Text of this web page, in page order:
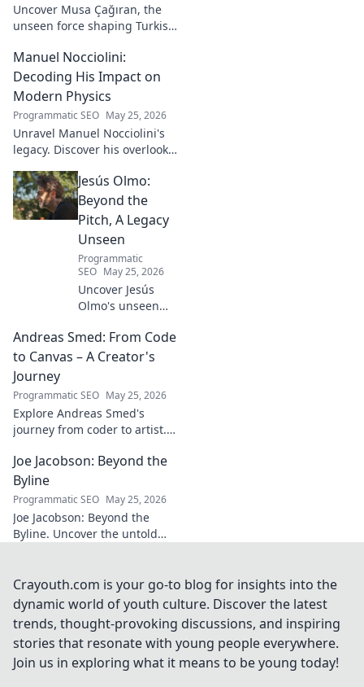
Uncover Musa Çağıran, the
unseen force shaping Turkish
impact, and the future of
Turkish football explored.
Manuel Nocciolini:
Decoding His Impact on
Modern Physics
Programmatic SEO May 25, 2026
Unravel Manuel Nocciolini's
legacy. Discover his overlooked
impact on the physics we
know today.
Jesús Olmo:
Beyond the
Pitch, A Legacy
Unseen
Programmatic
SEO May 25, 2026
Uncover Jesús
Olmo's unseen
futbol. Dive into a
story of triumph,
explore!
Andreas Smed: From Code
to Canvas – A Creator's
Journey
Programmatic SEO May 25, 2026
Explore Andreas Smed's
journey from coder to artist.
and inspirations in this
captivating creator's story.
Joe Jacobson: Beyond the
Byline
Programmatic SEO May 25, 2026
Joe Jacobson: Beyond the
Byline. Uncover the untold
dive deeper!
Crayouth.com is your go-to blog for insights into the
dynamic world of youth culture. Discover the latest
trends, thought-provoking discussions, and inspiring
stories that resonate with young people everywhere.
Join us in exploring what it means to be young today!